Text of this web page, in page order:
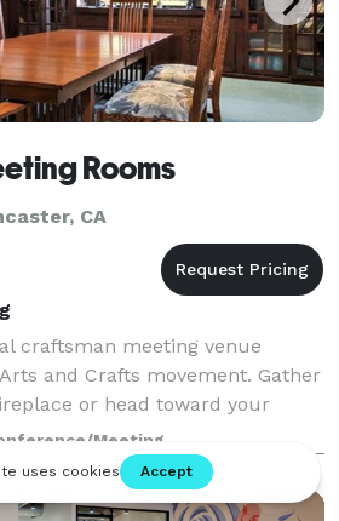
Rooms
CA
craftsman meeting venue
and Crafts movement. Gather
or head toward your
light streams through wood-
French doors, illuminati
Meeting